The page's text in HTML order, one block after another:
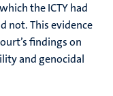
the ICTY had
not. This evidence
findings on
and genocidal